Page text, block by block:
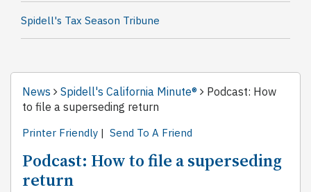
Spidell's Tax Season Tribune
News Spidell's California Minute®
Podcast: How
to file a superseding return
Printer Friendly | Send To A Friend
Podcast: How to file a superseding
return